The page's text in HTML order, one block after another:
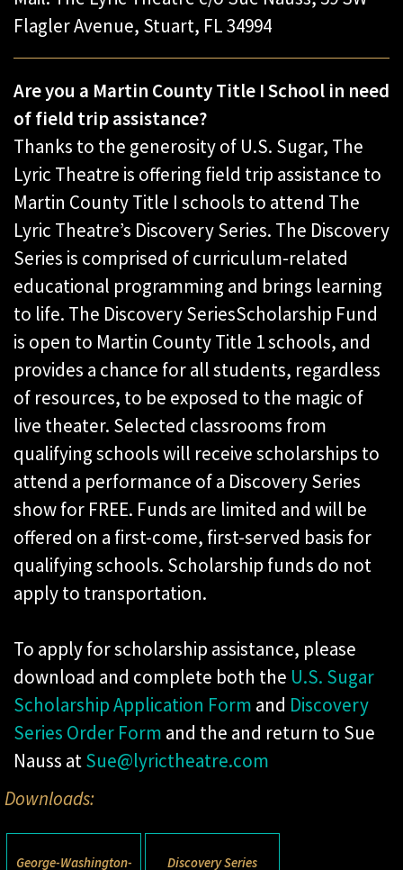
Flagler Avenue, ​Stuart, FL 34994
Are you a Martin County Title I School in need
of field trip assistance?
Thanks to the generosity of U.S. Sugar, The
Lyric Theatre is offering field trip assistance to
Martin County Title I schools to attend The
Lyric Theatre’s Discovery Series. The Discovery
Series is comprised of curriculum-related
educational programming and brings learning
to life. The Discovery SeriesScholarship Fund
is open to Martin County Title 1 schools, and
provides a chance for all students, regardless
of resources, to be exposed to the magic of
live theater. Selected classrooms from
qualifying schools will receive scholarships to
attend a performance of a Discovery Series
show for FREE. Funds are limited and will be
offered on a first-come, first-served basis for
qualifying schools. Scholarship funds do not
apply to transportation.
To apply for scholarship assistance, please
download and complete both the U.S. Sugar
Scholarship Application Form and Discovery
Series Order Form and the and return to Sue
Nauss atSue@lyrictheatre.com
Downloads:
George-Washington-
Discovery Series